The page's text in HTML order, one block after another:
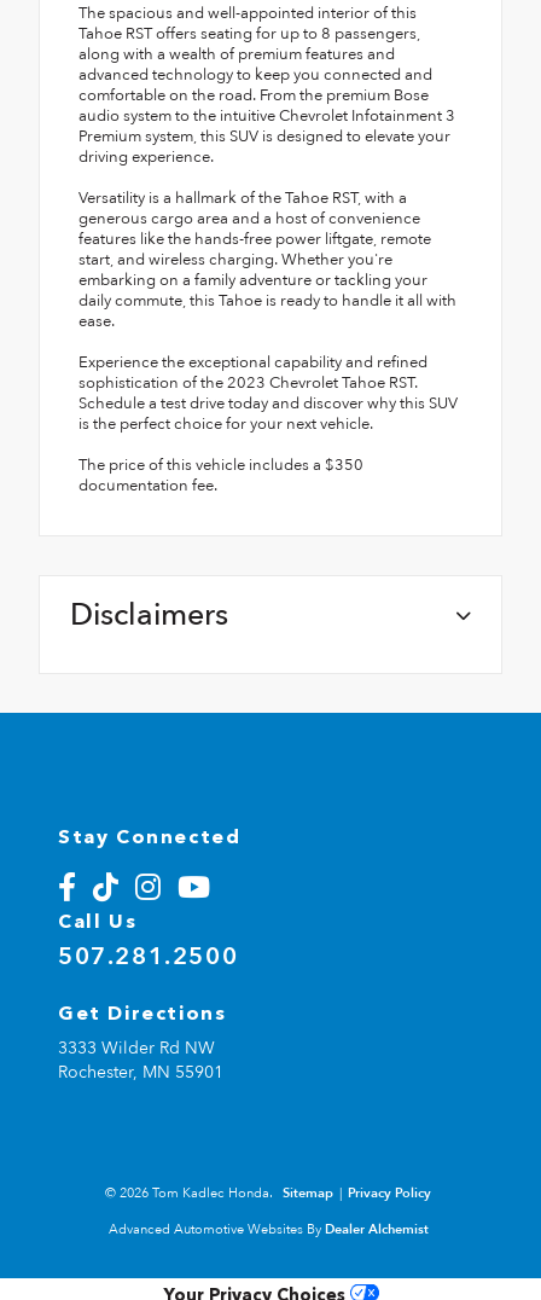
The spacious and well-appointed interior of this
Tahoe RST offers seating for up to 8 passengers,
along with a wealth of premium features and
advanced technology to keep you connected and
comfortable on the road. From the premium Bose
audio system to the intuitive Chevrolet Infotainment 3
Premium system, this SUV is designed to elevate your
driving experience.
Versatility is a hallmark of the Tahoe RST, with a
generous cargo area and a host of convenience
features like the hands-free power liftgate, remote
start, and wireless charging. Whether you're
embarking on a family adventure or tackling your
daily commute, this Tahoe is ready to handle it all with
ease.
Experience the exceptional capability and refined
sophistication of the 2023 Chevrolet Tahoe RST.
Schedule a test drive today and discover why this SUV
is the perfect choice for your next vehicle.
The price of this vehicle includes a $350
documentation fee.
Disclaimers
Stay Connected
Call Us
507.281.2500
Get Directions
3333 Wilder Rd NW
Rochester, MN 55901
© 2026 Tom Kadlec Honda. Sitemap | Privacy Policy
Advanced Automotive Websites By Dealer Alchemist